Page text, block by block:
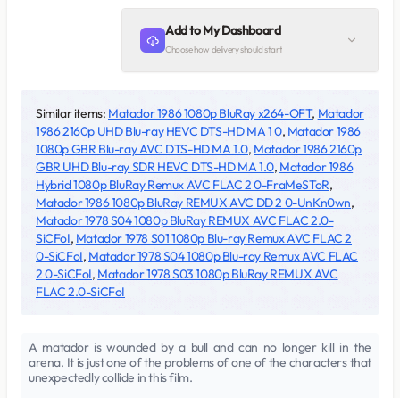
Add to My Dashboard
Choose how delivery should start
Similar items: Matador 1986 1080p BluRay x264-OFT, Matador
1986 2160p UHD Blu-ray HEVC DTS-HD MA 1 0, Matador 1986
1080p GBR Blu-ray AVC DTS-HD MA 1.0, Matador 1986 2160p
GBR UHD Blu-ray SDR HEVC DTS-HD MA 1.0, Matador 1986
Hybrid 1080p BluRay Remux AVC FLAC 2 0-FraMeSToR,
Matador 1986 1080p BluRay REMUX AVC DD 2 0-UnKn0wn,
Matador 1978 S04 1080p BluRay REMUX AVC FLAC 2.0-
SiCFoI, Matador 1978 S01 1080p Blu-ray Remux AVC FLAC 2
0-SiCFoI, Matador 1978 S04 1080p Blu-ray Remux AVC FLAC
2 0-SiCFoI, Matador 1978 S03 1080p BluRay REMUX AVC
FLAC 2.0-SiCFoI
A matador is wounded by a bull and can no longer kill in the
arena. It is just one of the problems of one of the characters that
unexpectedly collide in this film.